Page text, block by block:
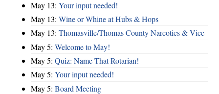
May 13: Your input needed!
May 13: Wine or Whine at Hubs & Hops
May 13: Thomasville/Thomas County Narcotics & Vice
May 5: Welcome to May!
May 5: Quiz: Name That Rotarian!
May 5: Your input needed!
May 5: Board Meeting